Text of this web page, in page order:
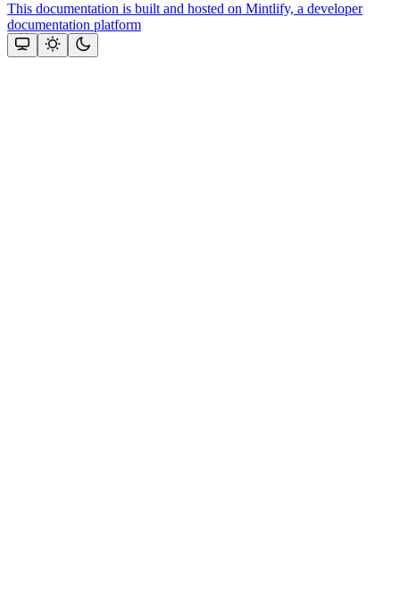
This documentation is built and hosted on Mintlify, a developer
documentation platform